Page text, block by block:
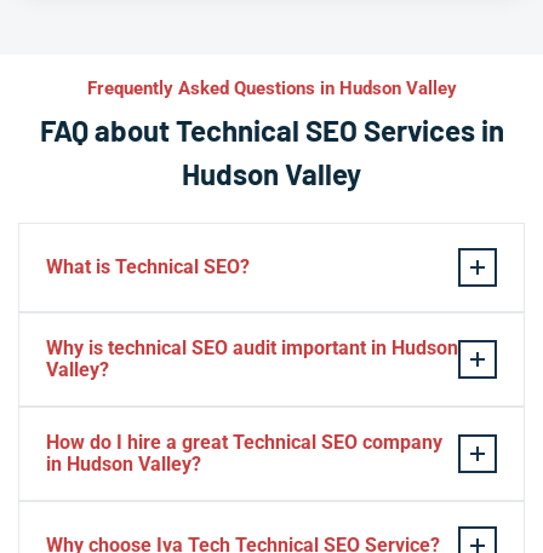
Frequently Asked Questions in Hudson Valley
FAQ about Technical SEO Services in
Hudson Valley
What is Technical SEO?
website’s technical aspects in order to improve its
search engine ranking and user experience.
Some examples of technical SEO practices include
optimizing website speed and performance, ensuring
Why is technical SEO audit important in Hudson
Valley?
because it helps identify any technical issues on a
website that may be affecting its search engine ranking
comprehensive audit, website owners and SEO
How do I hire a great Technical SEO company
in Hudson Valley?
Why choose Iva Tech Technical SEO Service?